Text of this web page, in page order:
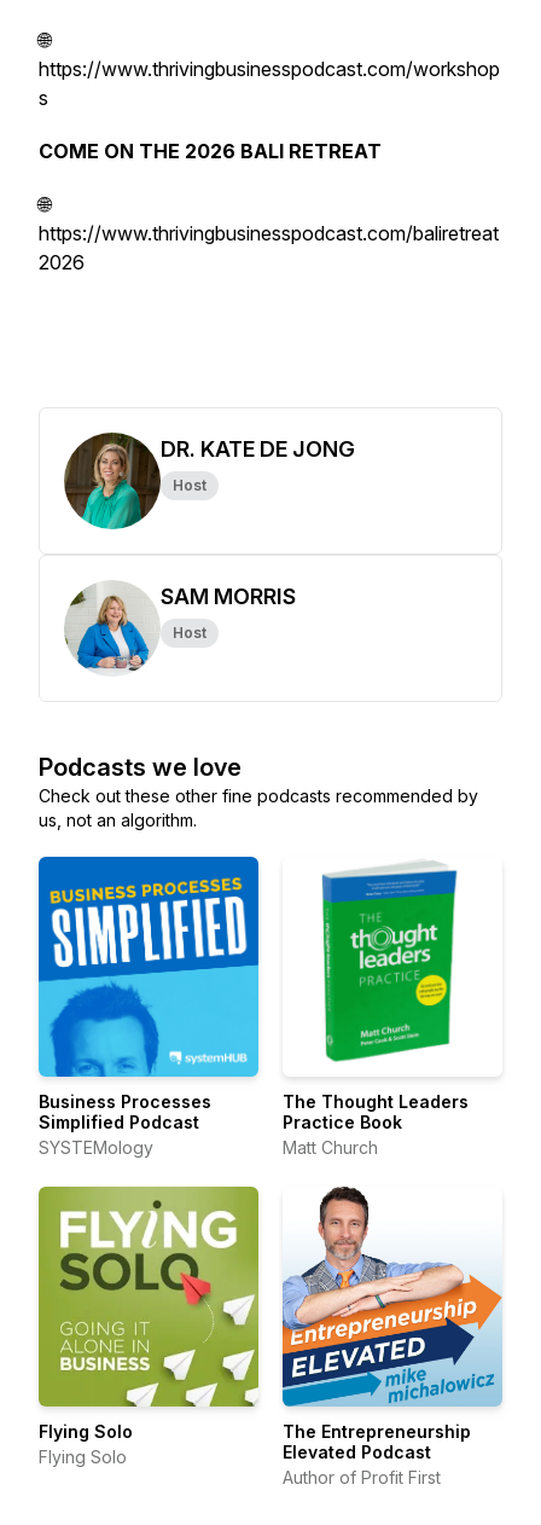
🌐
https://www.thrivingbusinesspodcast.com/workshop
s
COME ON THE 2026 BALI RETREAT
🌐
https://www.thrivingbusinesspodcast.com/baliretreat
2026
DR. KATE DE JONG
Host
SAM MORRIS
Host
Podcasts we love
Check out these other fine podcasts recommended by
us, not an algorithm.
Business Processes
Simplified Podcast
SYSTEMology
The Thought Leaders
Practice Book
Matt Church
Flying Solo
Flying Solo
The Entrepreneurship
Elevated Podcast
Author of Profit First